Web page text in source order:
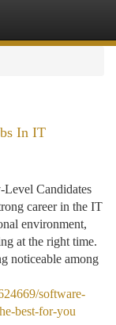
In IT
Level Candidates
career in the IT
environment,
at the right time.
noticeable among
software-
best-for-you